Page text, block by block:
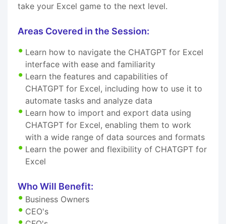
take your Excel game to the next level.
Areas Covered in the Session:
Learn how to navigate the CHATGPT for Excel
interface with ease and familiarity
Learn the features and capabilities of
CHATGPT for Excel, including how to use it to
automate tasks and analyze data
Learn how to import and export data using
CHATGPT for Excel, enabling them to work
with a wide range of data sources and formats
Learn the power and flexibility of CHATGPT for
Excel
Who Will Benefit:
Business Owners
CEO's